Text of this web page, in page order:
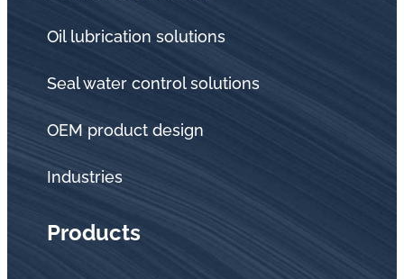
Oil lubrication solutions
Seal water control solutions
OEM product design
Industries
Products